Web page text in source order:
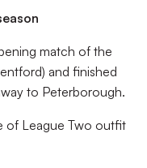
match of the
and finished
to Peterborough.
of League Two outfit